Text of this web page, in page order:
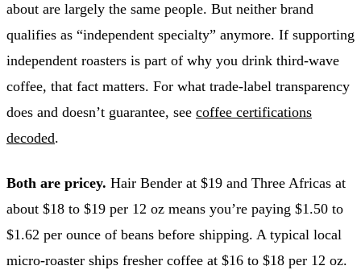
about are largely the same people. But neither brand
qualifies as “independent specialty” anymore. If supporting
independent roasters is part of why you drink third-wave
coffee, that fact matters. For what trade-label transparency
does and doesn’t guarantee, see coffee certifications
decoded.
Both are pricey. Hair Bender at $19 and Three Africas at
about $18 to $19 per 12 oz means you’re paying $1.50 to
$1.62 per ounce of beans before shipping. A typical local
micro-roaster ships fresher coffee at $16 to $18 per 12 oz.